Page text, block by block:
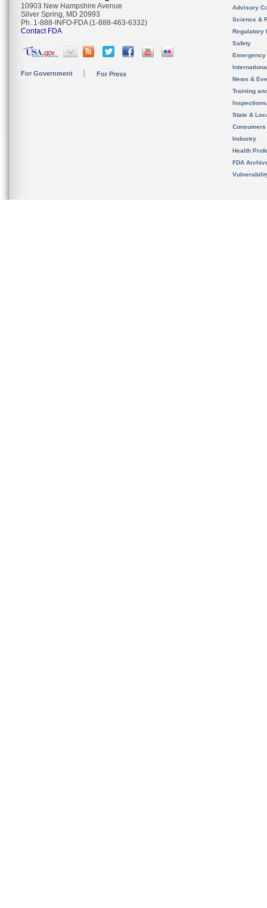
10903 New Hampshire Avenue
Silver Spring, MD 20993
Ph. 1-888-INFO-FDA (1-888-463-6332)
Contact FDA
For Government For Press
Advisory
Science &
Regulatory
Safety
News &
Training
State &
Consumers
Industry
Health
FDA